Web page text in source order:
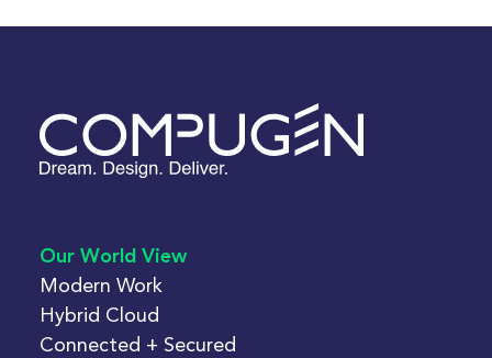
Our World View
Modern Work
Hybrid Cloud
Connected + Secured